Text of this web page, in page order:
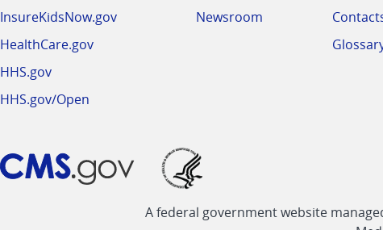
InsureKidsNow.gov
HealthCare.gov
HHS.gov
HHS.gov/Open
Newsroom
A federal government website